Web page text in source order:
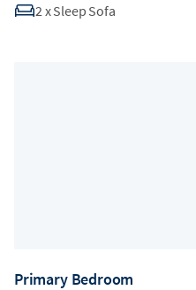
2 xSleep Sofa
Primary Bedroom